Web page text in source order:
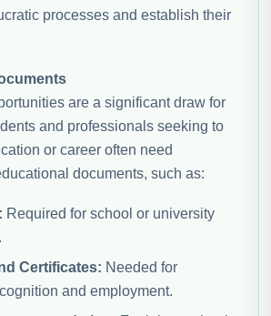
processes and establish their
are a significant draw for
and professionals seeking to
or career often need
documents, such as:
: Required for school or university
Certificates: Needed for
and employment.